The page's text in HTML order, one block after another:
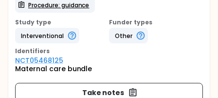
Procedure: guidance
Study type
Interventional
Funder types
Other
Identifiers
NCT05468125
Maternal care bundle
Take notes